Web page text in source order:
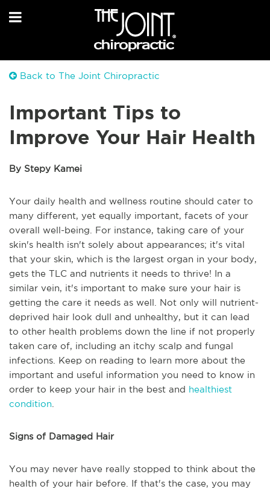
Back to The Joint Chiropractic
Important Tips to
Improve Your Hair Health
By Stepy Kamei
Your daily health and wellness routine should cater to
many different, yet equally important, facets of your
overall well-being. For instance, taking care of your
skin's health isn't solely about appearances; it's vital
that your skin, which is the largest organ in your body,
gets the TLC and nutrients it needs to thrive! In a
similar vein, it's important to make sure your hair is
getting the care it needs as well. Not only will nutrient-
deprived hair look dull and unhealthy, but it can lead
to other health problems down the line if not properly
taken care of, including an itchy scalp and fungal
infections. Keep on reading to learn more about the
important and useful information you need to know in
order to keep your hair in the best and healthiest
condition
Signs of Damaged Hair
You may never have really stopped to think about the
health of your hair before. If that's the case, you may